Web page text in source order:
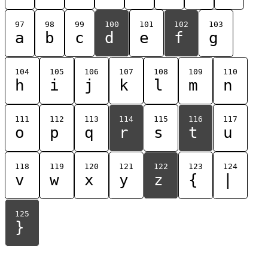
97
a
98
b
99
c
100
d
101
e
102
f
103
g
104
h
105
i
106
j
107
k
108
l
109
m
110
n
111
o
112
p
113
q
114
r
115
s
116
t
117
u
118
v
119
w
120
x
121
y
122
z
123
{
124
125
}